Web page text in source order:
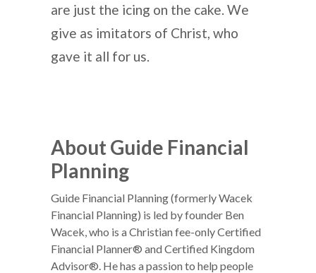
are just the icing on the cake. We
give as imitators of Christ, who
gave it all for us.
About Guide Financial
Planning
Guide Financial Planning (formerly Wacek
Financial Planning) is led by founder Ben
Wacek, who is a Christian fee-only Certified
Financial Planner® and Certified Kingdom
Advisor®. He has a passion to help people